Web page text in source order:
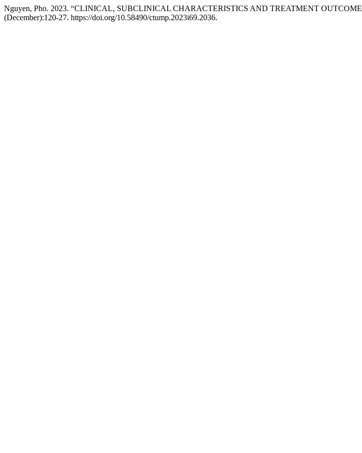
Nguyen, Pho. 2023. “CLINICAL, SUBCLINICAL CHARACTERISTICS AND TREATMENT
(December):120-27. https://doi.org/10.58490/ctump.2023i69.2036.